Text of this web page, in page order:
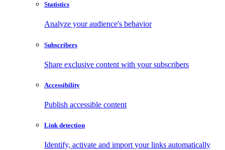
Statistics
Analyze your audience's behavior
Subscribers
Share exclusive content with your subscribers
Accessibility
Publish accessible content
Link detection
Identify, activate and import your links automatically